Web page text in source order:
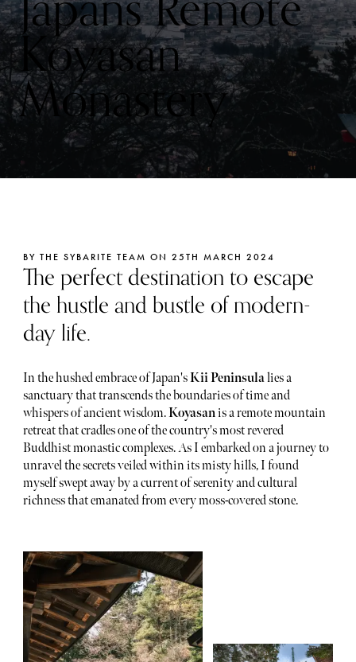
Koyasan
Monastery
BY THE SYBARITE TEAM ON 25TH MARCH 2024
The perfect destination to escape
the hustle and bustle of modern-
day life.
In the hushed embrace of Japan'sKii Peninsulalies a
sanctuary that transcends the boundaries of time and
whispers of ancient wisdom.Koyasanis a remote mountain
retreat that cradles one of the country's most revered
Buddhist monastic complexes. As I embarked on a journey to
unravel the secrets veiled within its misty hills, I found
myself swept away by a current of serenity and cultural
richness that emanated from every moss-covered stone.